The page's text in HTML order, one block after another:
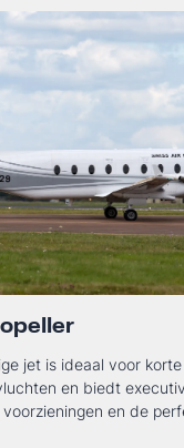
jet is ideaal voor
en biedt
en de